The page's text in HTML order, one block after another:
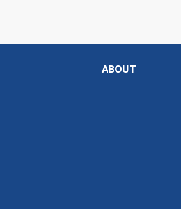
ABOUT